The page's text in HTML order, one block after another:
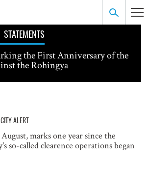
STATEMENTS
the First Anniversary of the
the Rohingya
ALERT
marks one year since the
so-called clearence operations began